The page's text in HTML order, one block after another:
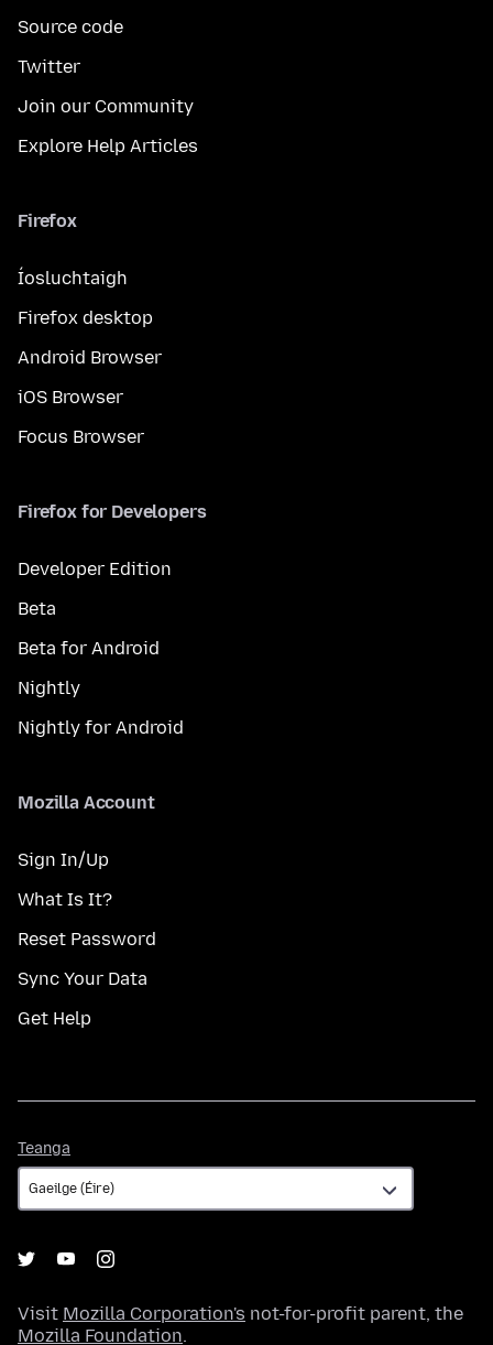
Source code
Twitter
Join our Community
Explore Help Articles
Firefox
Íosluchtaigh
Firefox desktop
Android Browser
iOS Browser
Focus Browser
Firefox for Developers
Developer Edition
Beta
Beta for Android
Nightly
Nightly for Android
Mozilla Account
Sign In/Up
What Is It?
Reset Password
Sync Your Data
Get Help
Teanga
Visit Mozilla Corporation's not-for-profit parent, the
Mozilla Foundation.